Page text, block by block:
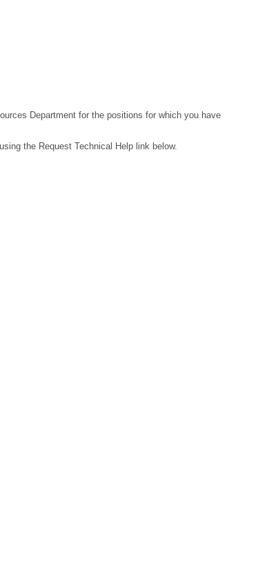
Department for the positions for which you have
the Request Technical Help link below.